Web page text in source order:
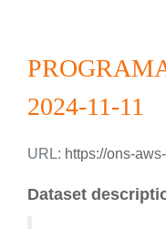
2024-11-11
URL: https://ons-aws-prod-
Dataset